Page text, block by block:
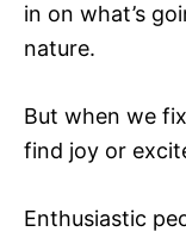
in on what’s
nature.
But when we
find joy or
Enthusiastic